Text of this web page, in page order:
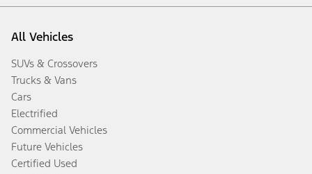
All Vehicles
SUVs & Crossovers
Trucks & Vans
Cars
Electrified
Commercial Vehicles
Future Vehicles
Certified Used